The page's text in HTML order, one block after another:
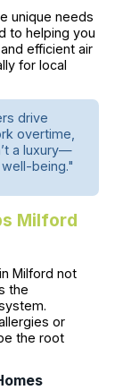
unique needs
to helping you
efficient air
for local
drive
overtime,
a luxury—
being."
Milford
Milford not
the
or
the root